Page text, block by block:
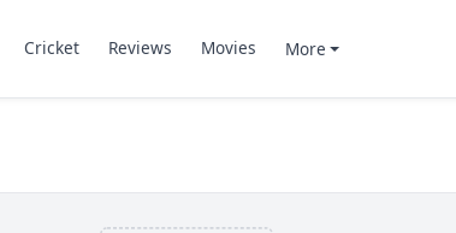
Cricket Reviews Movies More